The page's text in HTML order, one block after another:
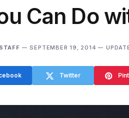
Can Do
SEPTEMBER 19, 2014
Twitter